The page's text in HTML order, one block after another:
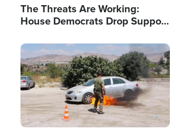
The Threats Are Working:
House Democrats Drop Support
Image